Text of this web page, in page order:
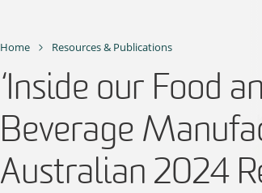
Home Resources & Publications
‘Inside our Food
Beverage
Australian 2024